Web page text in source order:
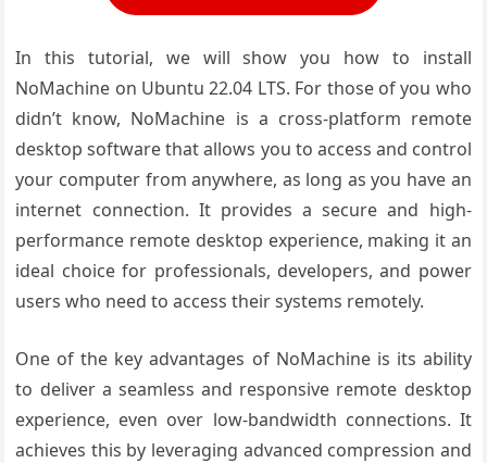
In this tutorial, we will show you how to install
NoMachine on Ubuntu 22.04 LTS. For those of you who
didn’t know, NoMachine is a cross-platform remote
desktop software that allows you to access and control
your computer from anywhere, as long as you have an
internet connection. It provides a secure and high-
performance remote desktop experience, making it an
ideal choice for professionals, developers, and power
users who need to access their systems remotely.
One of the key advantages of NoMachine is its ability
to deliver a seamless and responsive remote desktop
experience, even over low-bandwidth connections. It
achieves this by leveraging advanced compression and